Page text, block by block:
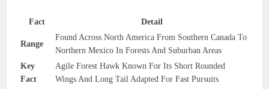
Fact Detail
Range
Found Across North America From Southern Canada To
Northern Mexico In Forests And Suburban Areas
Key
Fact
Agile Forest Hawk Known For Its Short Rounded
Wings And Long Tail Adapted For Fast Pursuits